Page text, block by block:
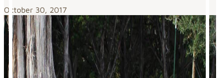
October 30, 2017